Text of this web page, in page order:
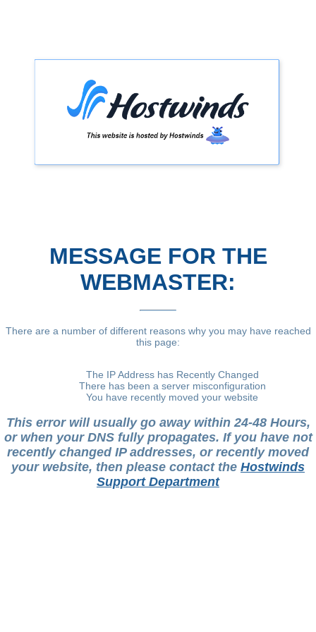
MESSAGE FOR THE
WEBMASTER:
There are a number of different reasons why you may have reached
this page:
The IP Address has Recently Changed
There has been a server misconfiguration
You have recently moved your website
This error will usually go away within 24-48 Hours,
or when your DNS fully propagates. If you have not
recently changed IP addresses, or recently moved
your website, then please contact the Hostwinds
Support Department